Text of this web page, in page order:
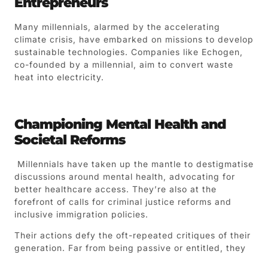
Many millennials, alarmed by the accelerating
climate crisis, have embarked on missions to develop
sustainable technologies. Companies like Echogen,
co-founded by a millennial, aim to convert waste
heat into electricity.
Championing Mental Health and
Societal Reforms
Millennials have taken up the mantle to destigmatise
discussions around mental health, advocating for
better healthcare access. They’re also at the
forefront of calls for criminal justice reforms and
inclusive immigration policies.
Their actions defy the oft-repeated critiques of their
generation. Far from being passive or entitled, they